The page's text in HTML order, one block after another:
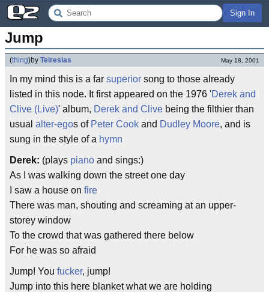
Sign In
Jump
(thing)by Teiresias May 18, 2001
In my mind this is a far superior song to those already
listed in this node. It first appeared on the 1976 'Derek and
Clive (Live)' album, Derek and Clive being the filthier than
usual alter-egos of Peter Cook and Dudley Moore, and is
sung in the style of a hymn
Derek: (plays piano and sings:)
As I was walking down the street one day
I saw a house on fire
There was man, shouting and screaming at an upper-
storey window
To the crowd that was gathered there below
For he was so afraid
Jump! You fucker, jump!
Jump into this here blanket what we are holding